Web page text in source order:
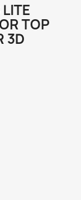
TOP
3D